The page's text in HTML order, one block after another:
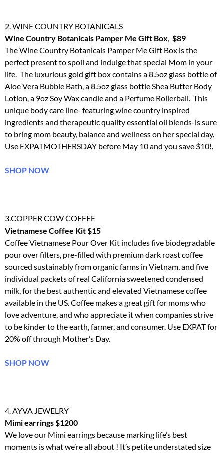
2. WINE COUNTRY BOTANICALS
Wine Country Botanicals Pamper Me Gift Box $89
The Wine Country Botanicals Pamper Me Gift Box is the
perfect present to spoil and indulge that special Mom in your
life. The luxurious gold gift box contains a 8.5oz glass bottle of
Aloe Vera Bubble Bath, a 8.5oz glass bottle Shea Butter Body
Lotion, a 9oz Soy Wax candle and a Perfume Rollerball. This
unique body care line- featuring wine country inspired
ingredients and therapeutic quality essential oil blends-is sure
to bring mom beauty, balance and wellness on her special day.
Use EXPATMOTHERSDAY before May 10and you save $10!.
SHOP NOW
3.COPPER COW COFFEE
Vietnamese Coffee Kit $15
Coffee Vietnamese Pour Over Kit includes five biodegradable
pour over filters, pre-filled with premium dark roast coffee
sourced sustainably from organic farms in Vietnam, and five
individual packets of real California sweetened condensed
milk, for the best authentic and elevated Vietnamese coffee
available in the US. Coffee makes a great gift for moms who
love adventure, and who appreciate it when companies strive
to be kinder to the earth, farmer, and consumer. Use EXPAT for
20% off through Mother’s Day.
SHOP NOW
4. AYVA JEWELRY
Mimi earrings $1200
We love our Mimi earrings because marking life’s best
moments is what we’re all about ! It’s petite understated size